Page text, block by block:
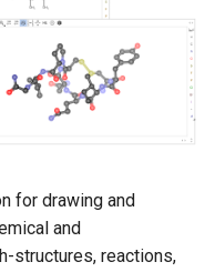
for drawing and
and
structures, reactions,